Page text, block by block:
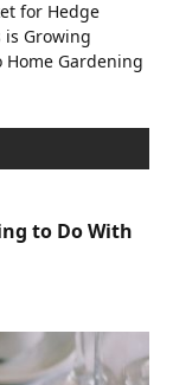
for Hedge
is Growing
Home Gardening
to Do With